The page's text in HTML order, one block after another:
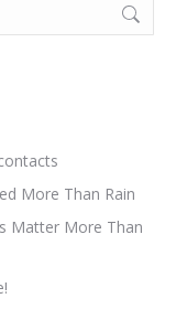
More Than Rain
Matter More Than